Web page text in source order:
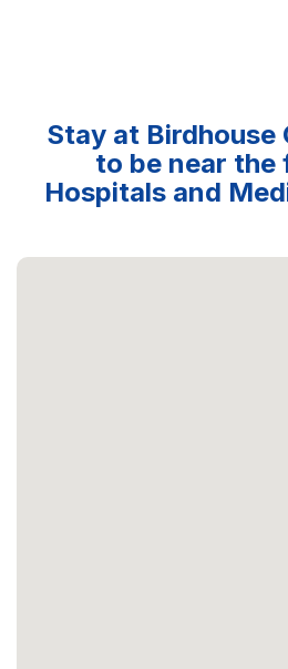
Stay at Birdhouse
to be near the
Hospitals and